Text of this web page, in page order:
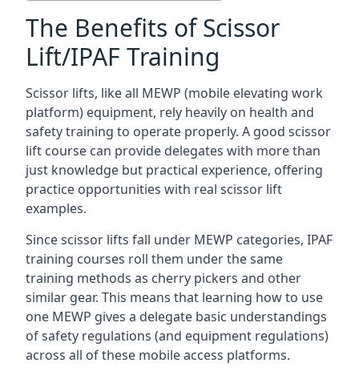
The Benefits of Scissor
Lift/IPAF Training
Scissor lifts, like all MEWP (mobile elevating work
platform) equipment, rely heavily on health and
safety training to operate properly. A good scissor
lift course can provide delegates with more than
just knowledge but practical experience, offering
practice opportunities with real scissor lift
examples.
Since scissor lifts fall under MEWP categories, IPAF
training courses roll them under the same
training methods as cherry pickers and other
similar gear. This means that learning how to use
one MEWP gives a delegate basic understandings
of safety regulations (and equipment regulations)
across all of these mobile access platforms.